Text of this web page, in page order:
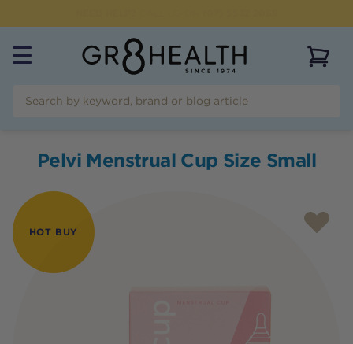
Pelvi Menstrual Cup Size Small
HOT BUY